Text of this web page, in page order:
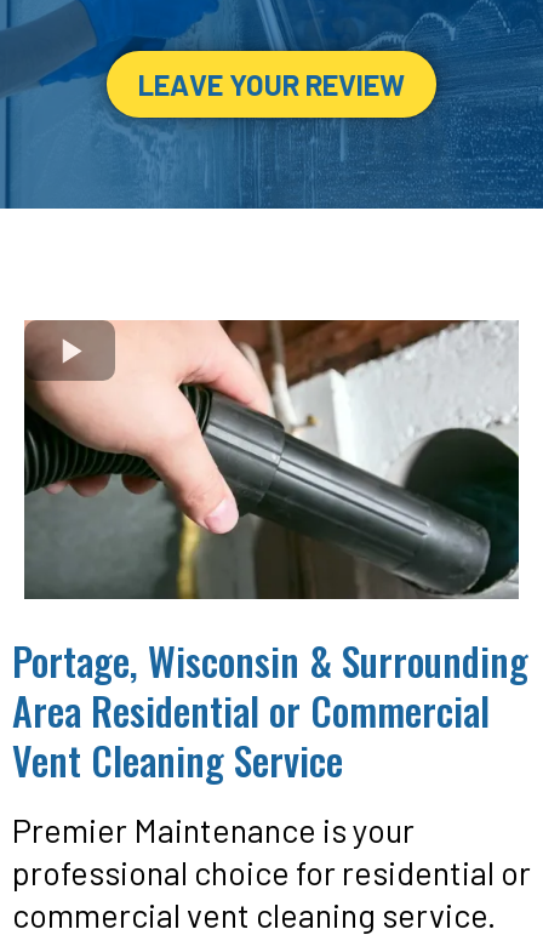
LEAVE YOUR REVIEW
Portage, Wisconsin & Surrounding
Area Residential or Commercial
Vent Cleaning Service
Premier Maintenance is your
professional choice for residential or
commercial vent cleaning service.